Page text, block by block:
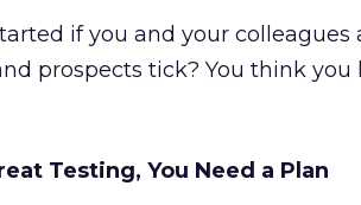
if you and your colleagues
prospects tick? You think
Testing, You Need a Plan